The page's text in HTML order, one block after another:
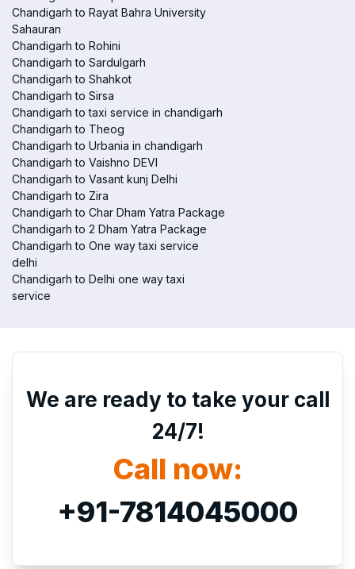
Chandigarh to Rayat Bahra University
Sahauran
Chandigarh to Rohini
Chandigarh to Sardulgarh
Chandigarh to Shahkot
Chandigarh to Sirsa
Chandigarh to taxi service in chandigarh
Chandigarh to Theog
Chandigarh to Urbania in chandigarh
Chandigarh to Vaishno DEVI
Chandigarh to Vasant kunj Delhi
Chandigarh to Zira
Chandigarh to Char Dham Yatra Package
Chandigarh to 2 Dham Yatra Package
Chandigarh to One way taxi service
delhi
Chandigarh to Delhi one way taxi
service
We are ready to take your call
24/7!
Call now:
+91-7814045000